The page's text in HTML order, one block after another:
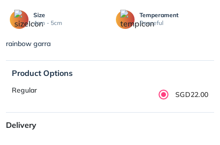
Size
4cm - 5cm
Temperament
Peaceful
rainbow garra
Product Options
Regular SGD22.00
Delivery